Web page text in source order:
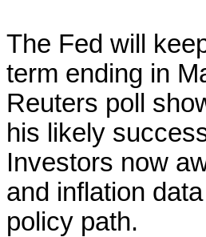
The Fed will
term ending in
Reuters poll
‌his likely
Investors now
and inflation
policy path.